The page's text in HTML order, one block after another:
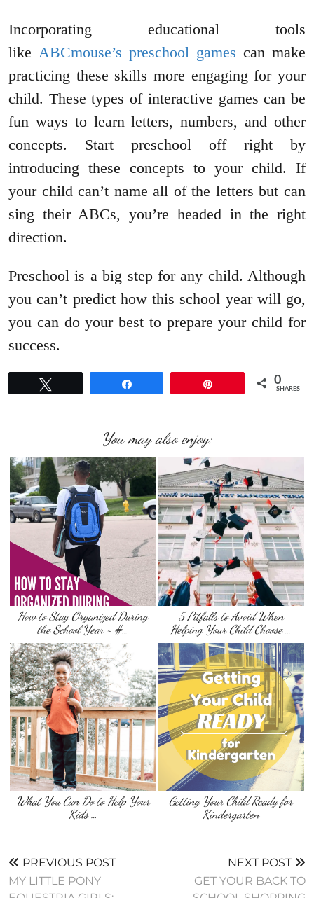
Incorporating educational tools
like ABCmouse’s preschool games can make
practicing these skills more engaging for your
child. These types of interactive games can be
fun ways to learn letters, numbers, and other
concepts. Start preschool off right by
introducing these concepts to your child. If
your child can’t name all of the letters but can
sing their ABCs, you’re headed in the right
direction.
Preschool is a big step for any child. Although
you can’t predict how this school year will go,
you can do your best to prepare your child for
success.
0
SHARES
You may also enjoy:
How to Stay Organized During
the School Year ~ #…
5 Pitfalls to Avoid When
Helping Your Child Choose …
What You Can Do to Help Your
Kids …
Getting Your Child Ready for
Kindergarten
PREVIOUS POST
MY LITTLE PONY
NEXT POST
GET YOUR BACK TO